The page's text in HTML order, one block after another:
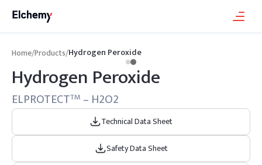
Home/Products/Hydrogen Peroxide
Hydrogen Peroxide
ELPROTECTTM – H2O2
Technical Data Sheet
Safety Data Sheet